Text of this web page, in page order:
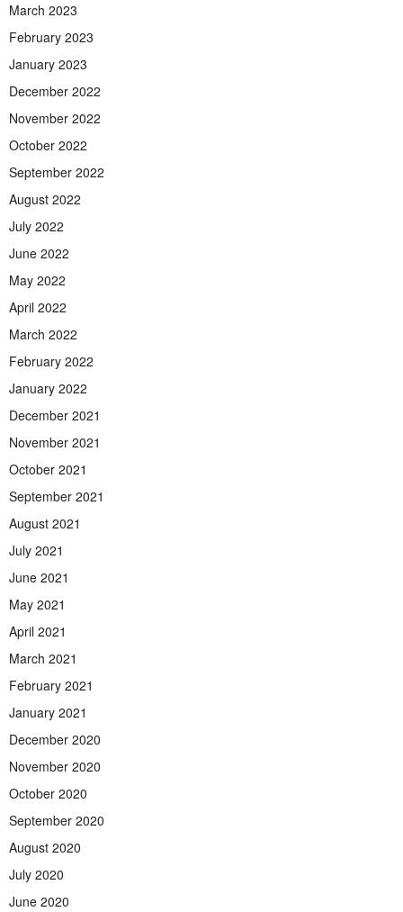
March 2023
February 2023
January 2023
December 2022
November 2022
October 2022
September 2022
August 2022
July 2022
June 2022
May 2022
April 2022
March 2022
February 2022
January 2022
December 2021
November 2021
October 2021
September 2021
August 2021
July 2021
June 2021
May 2021
April 2021
March 2021
February 2021
January 2021
December 2020
November 2020
October 2020
September 2020
August 2020
July 2020
June 2020